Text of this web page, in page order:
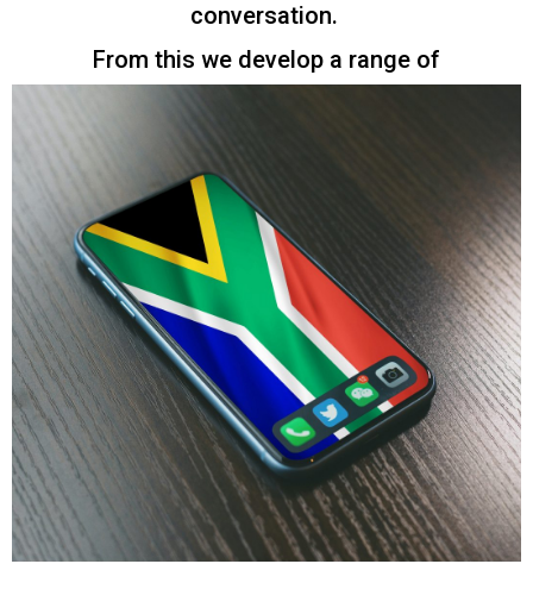
conversation.
From this we develop a range of
into reports.
Explore our latest and archived reports
below.